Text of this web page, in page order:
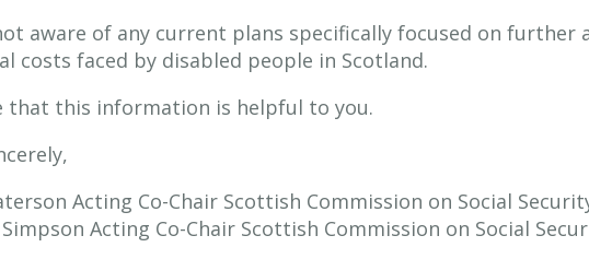
aware of any current plans specifically focused on
costs faced by disabled people in Scotland.
that this information is helpful to you.
Acting Co-Chair Scottish Commission on Social
Acting Co-Chair Scottish Commission on Social